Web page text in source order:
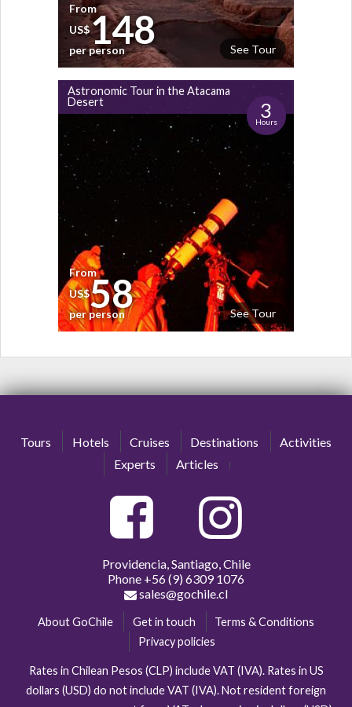
See Tour
From
US$148
per person
Astronomic Tour in the Atacama
Desert
3
Hours
See Tour
From
US$58
per person
Tours Hotels Cruises Destinations
Activities
Experts
Articles
Providencia, Santiago, Chile
Phone +56 (9) 6309 1076
sales@gochile.cl
About GoChile Get in touch
Terms & Conditions
Privacy policies
Rates in Chilean Pesos (CLP) include VAT (IVA). Rates in US
dollars (USD) do not include VAT (IVA). Not resident foreign